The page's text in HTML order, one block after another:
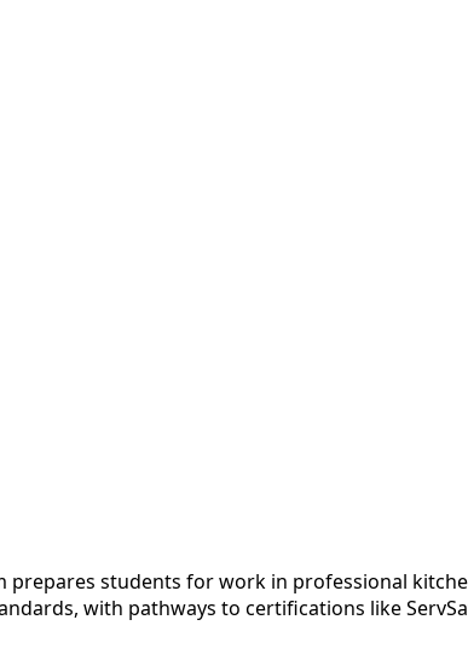
students for work in professional
with pathways to certifications like